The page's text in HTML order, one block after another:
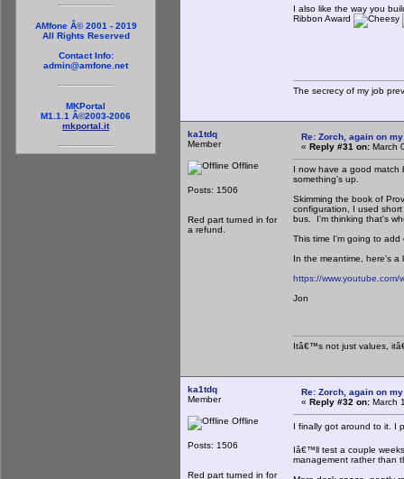
AMfone Â© 2001 - 2019
All Rights Reserved
Contact Info:
admin@amfone.net
MKPortal
M1.1.1 Â©2003-2006
mkportal.it
I also like the way you
Ribbon Award
The secrecy of my job
ka1tdq
Member
Offline
Posts: 1506
Red part turned in for
a refund.
Re: Zorch, again on
« Reply #31 on: March
I now have a good
something's up.
Skimming the book of
configuration, I used
bus. I'm thinking that's
This time I'm going to
In the meantime, here's a
https://www.youtube.com/
Jon
Itâ€™s not just values,
ka1tdq
Member
Offline
Posts: 1506
Red part turned in for
Re: Zorch, again on
« Reply #32 on: March
I finally got around to it. I
Iâ€™ll test a couple
management rather than